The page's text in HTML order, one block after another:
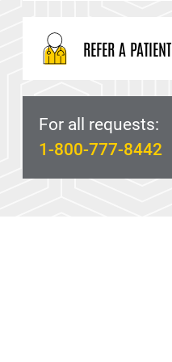
REFER A PATIENT
For all requests:
1-800-777-8442